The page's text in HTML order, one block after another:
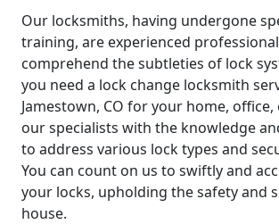
Our locksmiths, having undergone
training, are experienced
comprehend the subtleties of lock
you need a lock change locksmith
Jamestown, CO for your home,
our specialists with the knowledge
to address various lock types and
You can count on us to swiftly and
your locks, upholding the safety and
house.